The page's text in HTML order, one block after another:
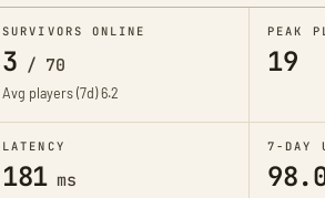
SURVIVORS ONLINE
3 / 70
Avg players (7d)6.2
PEAK
19
LATENCY
181ms
7-DAY